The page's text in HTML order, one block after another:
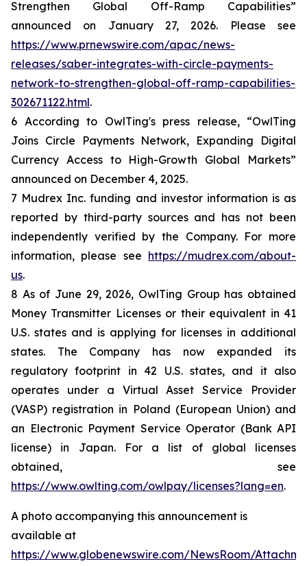
Strengthen Global Off-Ramp Capabilities”
announced on January 27, 2026. Please see
https://www.prnewswire.com/apac/news-
releases/saber-integrates-with-circle-payments-
network-to-strengthen-global-off-ramp-capabilities-
302671122.html.
6 According to OwlTing's press release, “OwlTing
Joins Circle Payments Network, Expanding Digital
Currency Access to High-Growth Global Markets”
announced on December 4, 2025.
7 Mudrex Inc. funding and investor information is as
reported by third-party sources and has not been
independently verified by the Company. For more
information, please see https://mudrex.com/about-
us.
8 As of June 29, 2026, OwlTing Group has obtained
Money Transmitter Licenses or their equivalent in 41
U.S. states and is applying for licenses in additional
states. The Company has now expanded its
regulatory footprint in 42 U.S. states, and it also
operates under a Virtual Asset Service Provider
(VASP) registration in Poland (European Union) and
an Electronic Payment Service Operator (Bank API
license) in Japan. For a list of global licenses
obtained, see
https://www.owlting.com/owlpay/licenses?lang=en.
A photo accompanying this announcement is
available at
https://www.globenewswire.com/NewsRoom/